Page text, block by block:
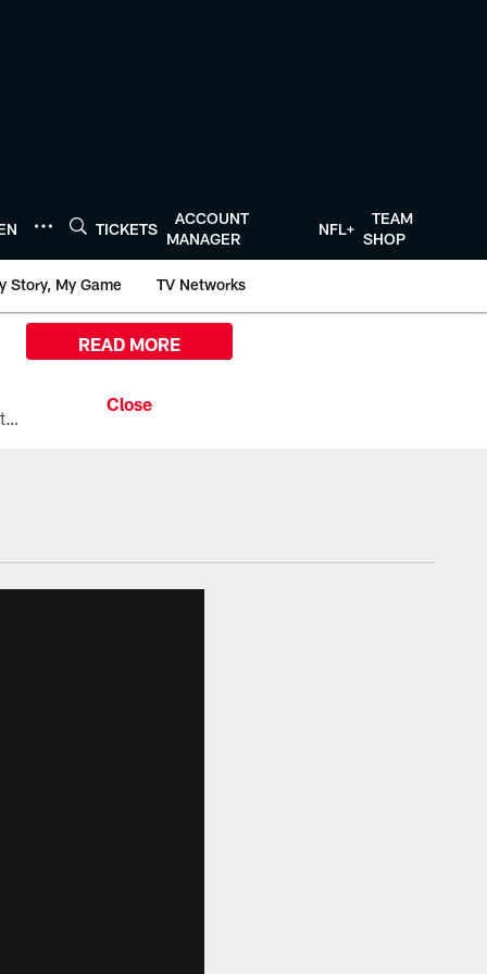
TICKETS
ACCOUNT
MANAGER
NFL+
TEAM
SHOP
Story, My Game TV Networks
All the ways you can watch, stream, and tune-in to Preseason Week 1 between the Texans and the Los Angeles Chargers at Reliant Stadium on August 13.
READ MORE